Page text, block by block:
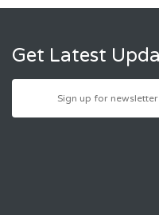
Get Latest